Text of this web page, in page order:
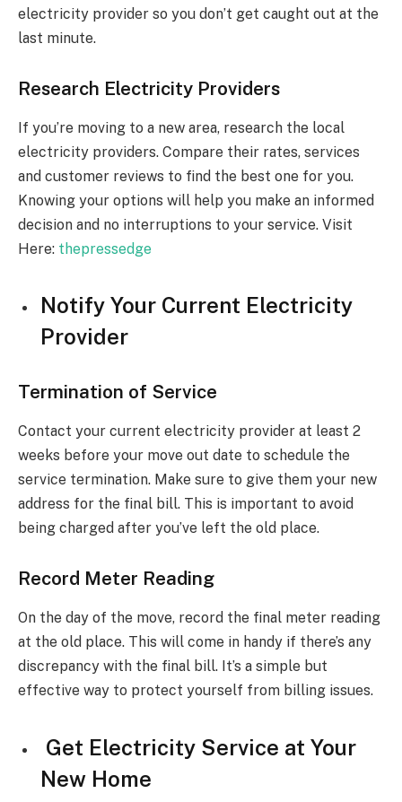
electricity provider so you don’t get caught out at the
last minute.
Research Electricity Providers
If you’re moving to a new area, research the local
electricity providers. Compare their rates, services
and customer reviews to find the best one for you.
Knowing your options will help you make an informed
decision and no interruptions to your service. Visit
Here: thepressedge
Notify Your Current Electricity
Provider
Termination of Service
Contact your current electricity provider at least 2
weeks before your move out date to schedule the
service termination. Make sure to give them your new
address for the final bill. This is important to avoid
being charged after you’ve left the old place.
Record Meter Reading
On the day of the move, record the final meter reading
at the old place. This will come in handy if there’s any
discrepancy with the final bill. It’s a simple but
effective way to protect yourself from billing issues.
Get Electricity Service at Your
New Home